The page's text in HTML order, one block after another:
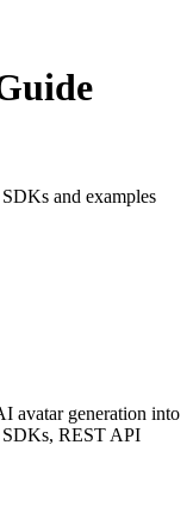
and examples
avatar generation into
SDKs, REST API